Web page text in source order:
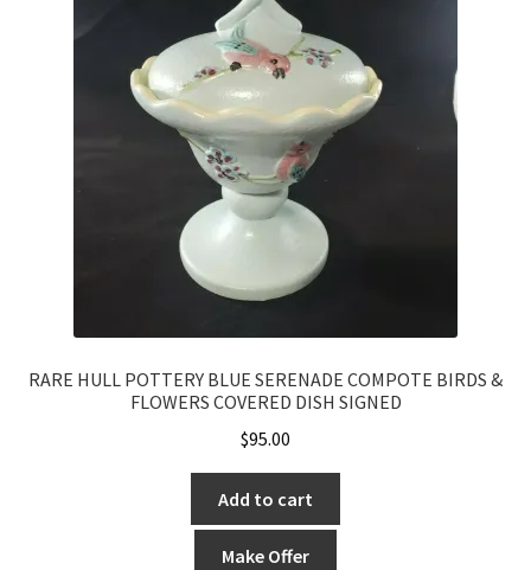
RARE HULL POTTERY BLUE SERENADE COMPOTE BIRDS &
FLOWERS COVERED DISH SIGNED
$95.00
Add to cart
Make Offer